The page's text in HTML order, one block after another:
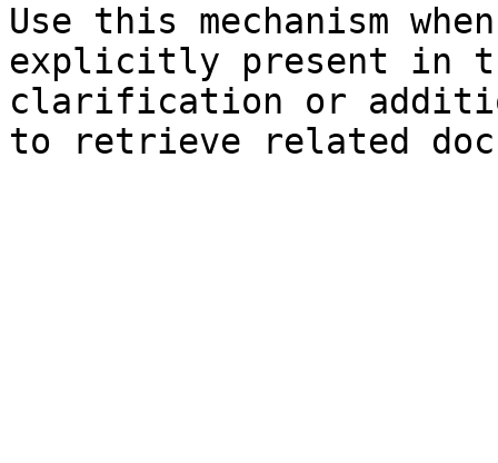
Use this mechanism
explicitly present in
clarification or